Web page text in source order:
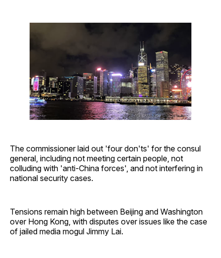
The commissioner laid out 'four don'ts' for the consul
general, including not meeting certain people, not
colluding with 'anti-China forces', and not interfering in
national security cases.
Tensions remain high between Beijing and Washington
over Hong Kong, with disputes over issues like the case
of jailed media mogul Jimmy Lai.